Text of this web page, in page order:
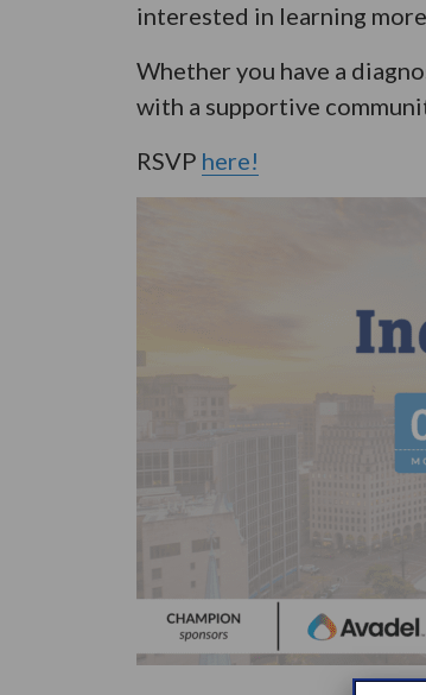
interested in learning
Whether you have a
with a supportive
RSVP here!